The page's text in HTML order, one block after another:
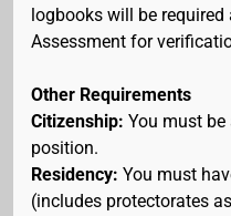
logbooks will be
Assessment for
Other Requirements
Citizenship: You must
position.
Residency: You must
(includes protectorates